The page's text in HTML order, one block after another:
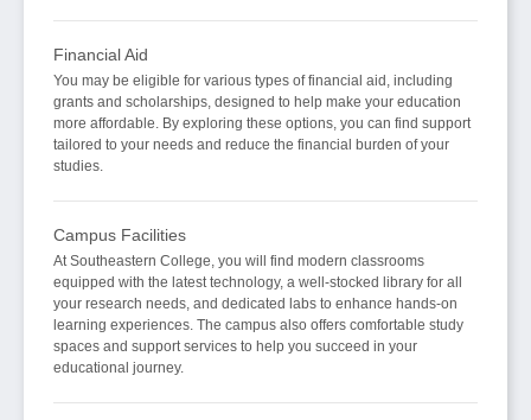
Financial Aid
You may be eligible for various types of financial aid, including
grants and scholarships, designed to help make your education
more affordable. By exploring these options, you can find support
tailored to your needs and reduce the financial burden of your
studies.
Campus Facilities
At Southeastern College, you will find modern classrooms
equipped with the latest technology, a well-stocked library for all
your research needs, and dedicated labs to enhance hands-on
learning experiences. The campus also offers comfortable study
spaces and support services to help you succeed in your
educational journey.